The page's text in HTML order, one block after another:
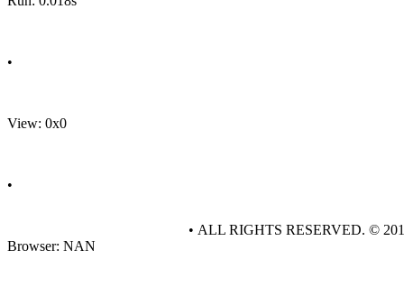
•
View: 0x0
•
Browser: NAN
• ALL RIGHTS RESERVED. ©